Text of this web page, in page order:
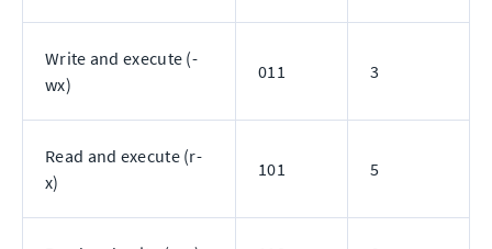
Write and execute (-
wx)
011 3
Read and execute (r-
x)
101 5